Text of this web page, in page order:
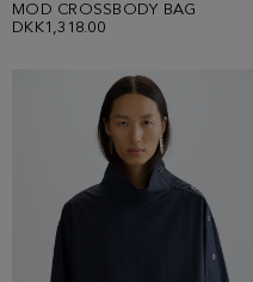
MOD CROSSBODY BAG
DKK1,318.00